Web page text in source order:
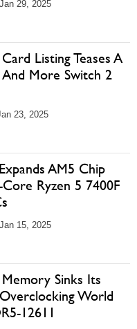
29, 2025
Listing Teases A
And More Switch 2
23, 2025
AM5 Chip
Ryzen 5 7400F
15, 2025
Sinks Its
World
12611